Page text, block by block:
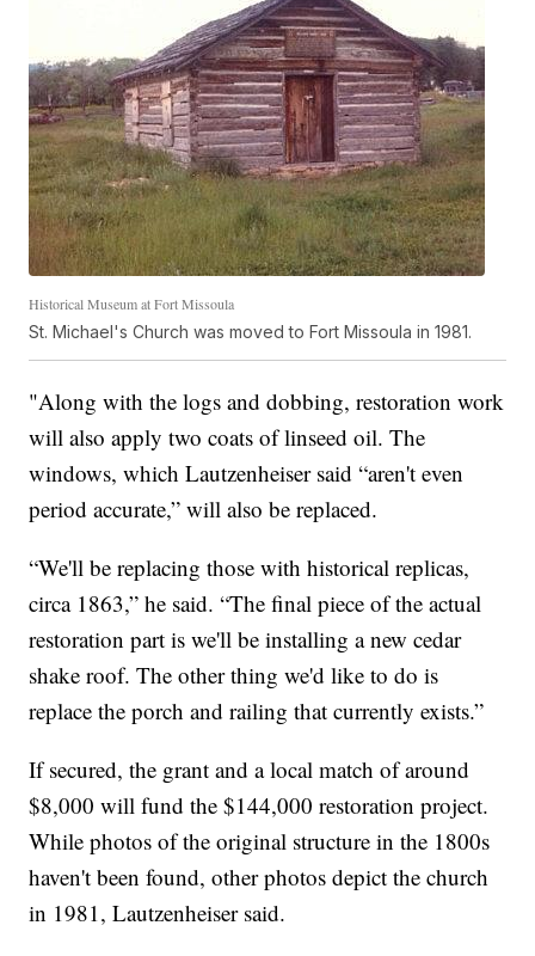
Historical Museum at Fort Missoula
St. Michael's Church was moved to Fort Missoula in 1981.
"Along with the logs and dobbing, restoration work
will also apply two coats of linseed oil. The
windows, which Lautzenheiser said “aren't even
period accurate,” will also be replaced.
“We'll be replacing those with historical replicas,
circa 1863,” he said. “The final piece of the actual
restoration part is we'll be installing a new cedar
shake roof. The other thing we'd like to do is
replace the porch and railing that currently exists.”
If secured, the grant and a local match of around
$8,000 will fund the $144,000 restoration project.
While photos of the original structure in the 1800s
haven't been found, other photos depict the church
in 1981, Lautzenheiser said.